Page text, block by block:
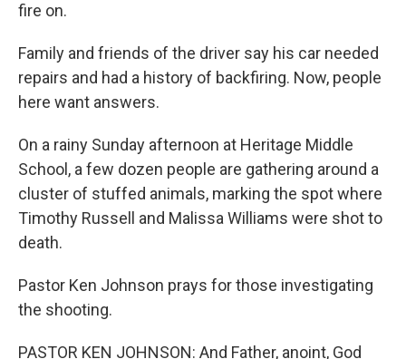
fire on.
Family and friends of the driver say his car needed
repairs and had a history of backfiring. Now, people
here want answers.
On a rainy Sunday afternoon at Heritage Middle
School, a few dozen people are gathering around a
cluster of stuffed animals, marking the spot where
Timothy Russell and Malissa Williams were shot to
death.
Pastor Ken Johnson prays for those investigating
the shooting.
PASTOR KEN JOHNSON: And Father, anoint, God